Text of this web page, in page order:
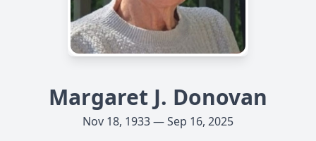
Margaret J. Donovan
Nov 18, 1933 — Sep 16, 2025